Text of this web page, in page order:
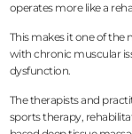
operates more like a
This makes it one of the
with chronic muscular
dysfunction.
The therapists and
sports therapy,